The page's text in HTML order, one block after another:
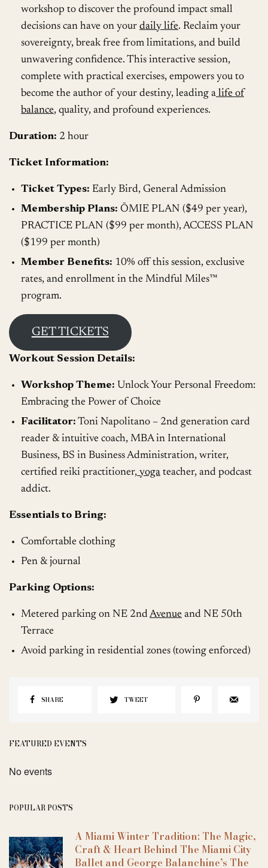
workshop to discover the profound impact small
decisions can have on your daily life. Reclaim your
sovereignty, break free from limitations, and build
unwavering confidence. This interactive session,
complete with practical exercises, empowers you to
become the author of your destiny, leading a life of
balance, quality, and profound experiences.
Duration: 2 hour
Ticket Information:
Ticket Types: Early Bird, General Admission
Membership Plans: ŌMIE PLAN ($49 per year),
PRACTICE PLAN ($99 per month), ACCESS PLAN
($199 per month)
Member Benefits: 10% off this session, exclusive
rates, and enrollment in the Mindful Miles™️
program.
GET TICKETS
Workout Session Details:
Workshop Theme: Unlock Your Personal Freedom:
Embracing the Power of Choice
Facilitator: Toni Napolitano – 2nd generation card
reader & intuitive coach, MBA in International
Business, BS in Business Administration, writer,
certified reiki practitioner, yoga teacher, and podcast
addict.
Essentials to Bring:
Comfortable clothing
Pen & journal
Parking Options:
Metered parking on NE 2nd Avenue and NE 50th
Terrace
Avoid parking in residential zones (towing enforced)
SHARE TWEET
FEATURED EVENTS
No events
POPULAR POSTS
A Miami Winter Tradition: The Magic,
Craft & Heart Behind The Miami City
Ballet and George Balanchine’s The